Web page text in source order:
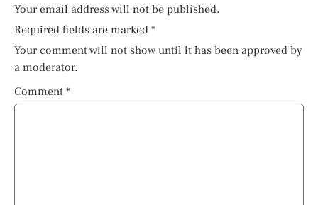
Your email address will not be published.
Required fields are marked *
Your comment will not show until it has been approved by
a moderator.
Comment *